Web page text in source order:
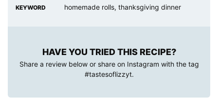
KEYWORD homemade rolls, thanksgiving dinner
HAVE YOU TRIED THIS RECIPE?
Share a review below or share on Instagram with the tag
#tastesoflizzyt.